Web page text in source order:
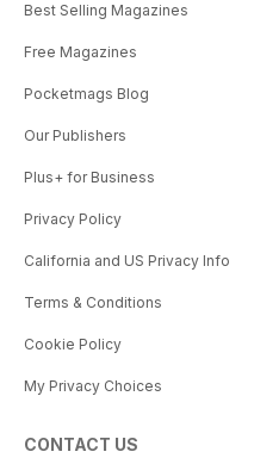
Best Selling Magazines
Free Magazines
Pocketmags Blog
Our Publishers
Plus+ for Business
Privacy Policy
California and US Privacy Info
Terms & Conditions
Cookie Policy
My Privacy Choices
CONTACT US